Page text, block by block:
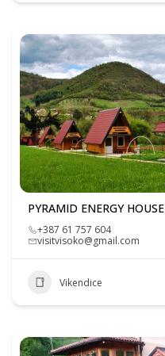
PYRAMID ENERGY HOUSE
+387 61 757 604
visitvisoko@gmail.com
Vikendice